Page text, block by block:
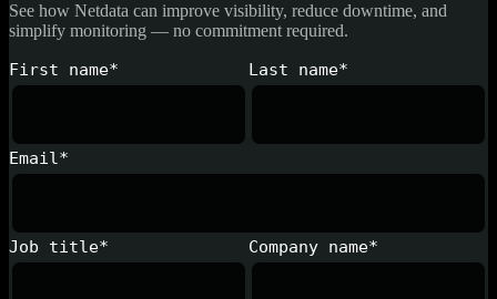
See how Netdata can improve visibility, reduce downtime, and
simplify monitoring — no commitment required.